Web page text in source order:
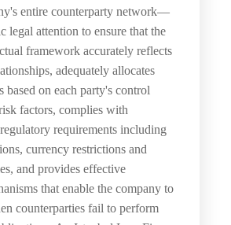
entire counterparty network—
legal attention to ensure that the
framework accurately reflects
adequately allocates
based on each party's control
factors, complies with
requirements including
currency restrictions and
and provides effective
that enable the company to
counterparties fail to perform